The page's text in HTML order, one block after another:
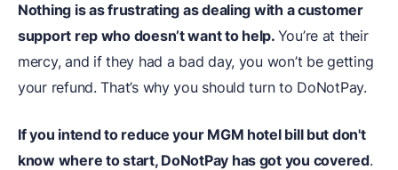
Nothing is as frustrating as dealing with a customer
support rep who doesn’t want to help. You’re at their
mercy, and if they had a bad day, you won’t be getting
your refund. That’s why you should turn to DoNotPay.
If you intend to reduce your MGM hotel bill but don't
know where to start, DoNotPay has got you covered.